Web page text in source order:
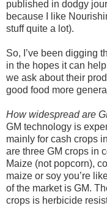
published in dodgy
because I like
stuff quite a lot).
So, I’ve been digging
in the hopes it can
we ask about their
good food more
How widespread are
GM technology is
mainly for cash crops
are three GM crops in
Maize (not popcorn),
maize or soy you’re
of the market is GM.
crops is herbicide